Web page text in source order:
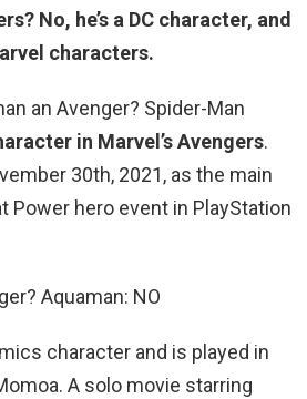
No, he’s a DC character, and
characters.
an Avenger? Spider-Man
in Marvel’s Avengers.
30th, 2021, as the main
Power hero event in PlayStation
Aquaman: NO
character and is played in
A solo movie starring